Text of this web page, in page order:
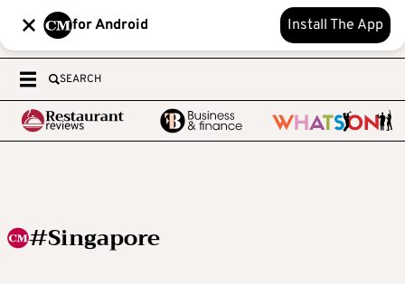
for Android Install The App
SEARCH
#Singapore